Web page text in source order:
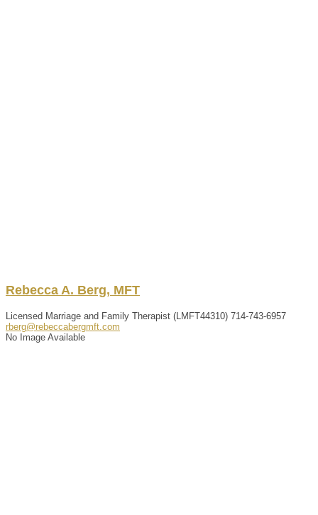
Rebecca A. Berg, MFT
Licensed Marriage and Family Therapist (LMFT44310) 714-743-6957
rberg@rebeccabergmft.com
No Image Available